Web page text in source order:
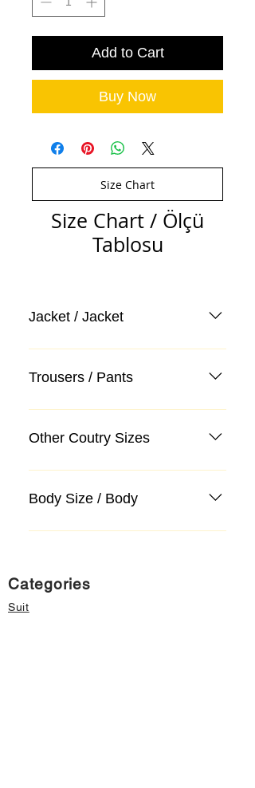
Add to Cart
Buy Now
Size Chart
Size Chart / Ölçü
Tablosu
Jacket / Jacket
Trousers / Pants
Other Coutry Sizes
Body Size / Body
Categories
Suit